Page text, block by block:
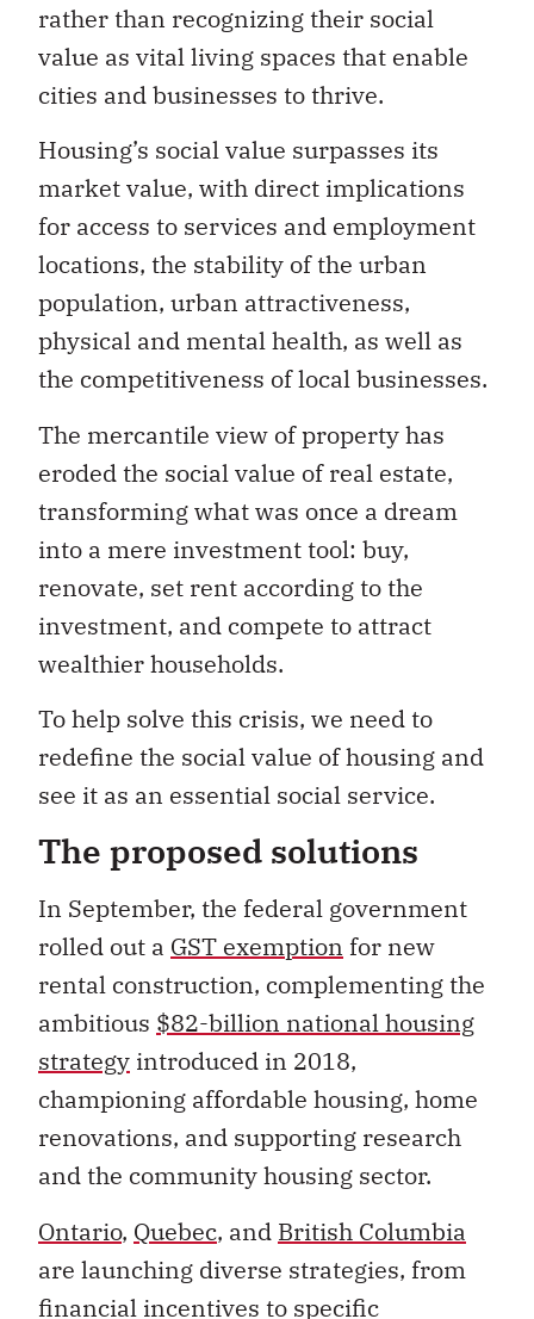
rather than recognizing their social
value as vital living spaces that enable
cities and businesses to thrive.
Housing’s social value surpasses its
market value, with direct implications
for access to services and employment
locations, the stability of the urban
population, urban attractiveness,
physical and mental health, as well as
the competitiveness of local businesses.
The mercantile view of property has
eroded the social value of real estate,
transforming what was once a dream
into a mere investment tool: buy,
renovate, set rent according to the
investment, and compete to attract
wealthier households.
To help solve this crisis, we need to
redefine the social value of housing and
see it as an essential social service.
The proposed solutions
In September, the federal government
rolled out a GST exemption for new
rental construction, complementing the
ambitious $82-billion national housing
strategy introduced in 2018,
championing affordable housing, home
renovations, and supporting research
and the community housing sector.
Ontario, Quebec, and British Columbia
are launching diverse strategies, from
financial incentives to specific